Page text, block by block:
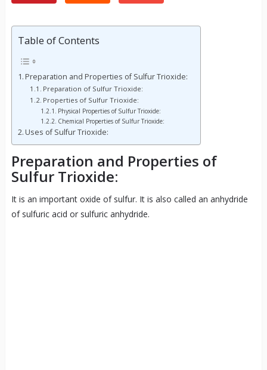
Table of Contents
Preparation and Properties of Sulfur Trioxide:
Preparation of Sulfur Trioxide:
Properties of Sulfur Trioxide:
Physical Properties of Sulfur Trioxide:
Chemical Properties of Sulfur Trioxide:
Uses of Sulfur Trioxide:
Preparation and Properties of
Sulfur Trioxide:
It is an important oxide of sulfur. It is also called an anhydride
of sulfuric acid or sulfuric anhydride.